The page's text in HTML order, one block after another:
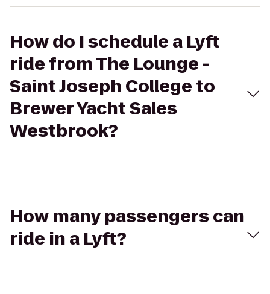
How do I schedule a Lyft
ride from The Lounge -
Saint Joseph College to
Brewer Yacht Sales
Westbrook?
How many passengers can
ride in a Lyft?